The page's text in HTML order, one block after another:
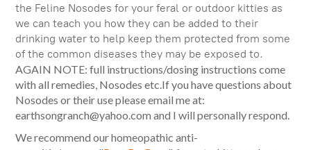
the Feline Nosodes for your feral or outdoor kitties as
we can teach you how they can be added to their
drinking water to help keep them protected from some
of the common diseases they may be exposed to.
AGAIN NOTE: full instructions/dosing instructions come
with all remedies, Nosodes etc.If you have questions about
Nosodes or their use please email me at:
earthsongranch@yahoo.com and I will personally respond.
We recommend our homeopathic anti-